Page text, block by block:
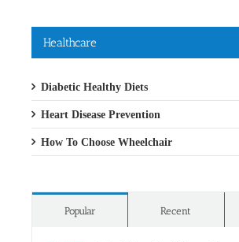
Healthcare
Diabetic Healthy Diets
Heart Disease Prevention
How To Choose Wheelchair
Popular Recent